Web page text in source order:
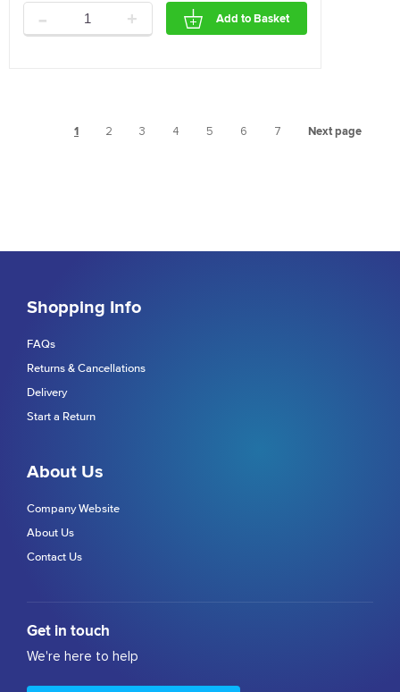
- + Add to Basket
1 2 3 4 5 6 7 Next page
Shopping Info
FAQs
Returns & Cancellations
Delivery
Start a Return
About Us
Company Website
About Us
Contact Us
Get in touch
We're here to help